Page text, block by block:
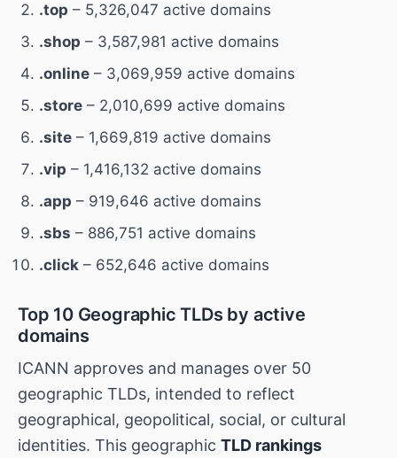
.top – 5,326,047 active domains
.shop – 3,587,981 active domains
.online – 3,069,959 active domains
.store – 2,010,699 active domains
.site – 1,669,819 active domains
.vip – 1,416,132 active domains
.app – 919,646 active domains
.sbs – 886,751 active domains
.click – 652,646 active domains
Top 10 Geographic TLDs by active
domains
ICANN approves and manages over 50
geographic TLDs, intended to reflect
geographical, geopolitical, social, or cultural
identities. This geographic TLD rankings